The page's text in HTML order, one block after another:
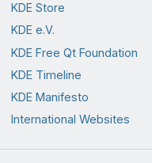
KDE Store
KDE e.V.
KDE Free Qt Foundation
KDE Timeline
KDE Manifesto
International Websites